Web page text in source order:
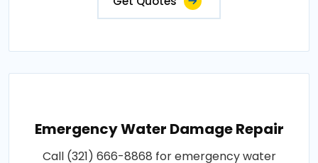
Emergency Water Damage Repair
Call (321) 666-8868 for emergency water